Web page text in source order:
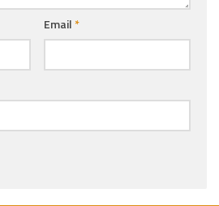
Email*